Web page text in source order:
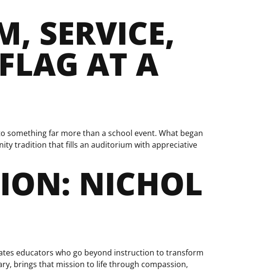
SERVICE,
AT A
something far more than a school event. What began
tradition that fills an auditorium with appreciative
NICHOL
educators who go beyond instruction to transform
brings that mission to life through compassion,